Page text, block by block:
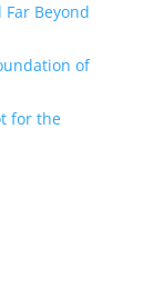
Far Beyond
of
for the